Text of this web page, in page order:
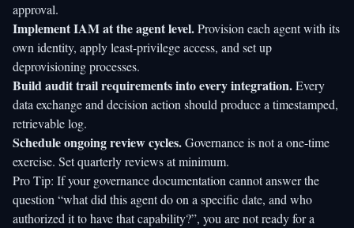
approval.
Implement IAM at the agent level.Provision each agent with its
own identity, apply least-privilege access, and set up
deprovisioning processes.
Build audit trail requirements into every integration.Every
data exchange and decision action should produce a timestamped,
retrievable log.
Schedule ongoing review cycles.Governance is not a one-time
exercise. Set quarterly reviews at minimum.
Pro Tip: If your governance documentation cannot answer the
question “what did this agent do on a specific date, and who
authorized it to have that capability?”, you are not ready for a